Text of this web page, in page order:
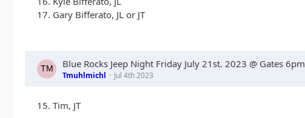
17. Gary Bifferato, JL or JT
Blue Rocks Jeep Night Friday July 21st. 2023 @ Gates 6pm
Tmuhlmichl Jul 4th 2023
15. Tim, JT